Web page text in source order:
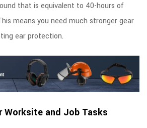
that is equivalent to 40-hours of
means you need much stronger gear
ear protection.
Worksite and Job Tasks